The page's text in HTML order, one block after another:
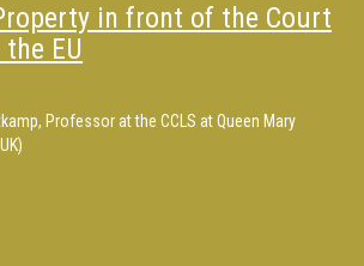
of the EIPIN series published by Edward Elgar, co-
Publication Series on “Global Perspectives and
Property System” and member of the
journals on IP law. He has published numerous
and edited many volumes in this field, the
Research” (2012), “Constructing European
and New Perspectives” (2013),
Human Rights and Intellectual Property” (2015)
in front of the Court
EU
Professor at the CCLS at Queen Mary